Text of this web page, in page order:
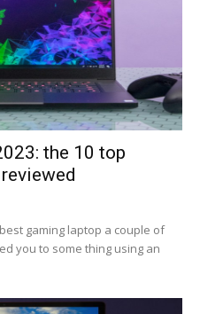
the 10 top
gaming laptop a couple of
you to some thing using an